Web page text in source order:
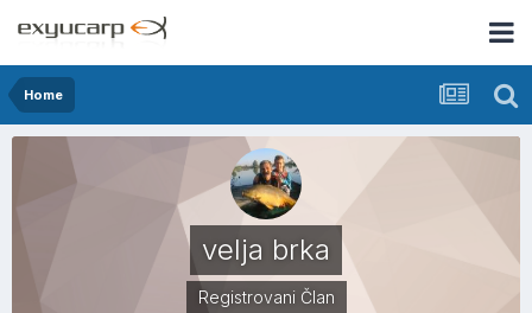
Home
velja brka
Registrovani Član